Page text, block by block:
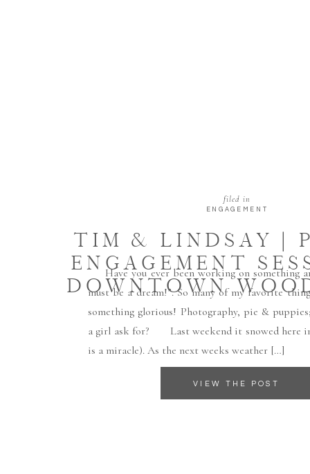
ENGAGEMENT
filed in
TIM & LINDSAY |
ENGAGEMENT
DOWNTOWN
Have you ever been working on something
must be a dream!”. So many of my favorite
something glorious! Photography, pie &
a girl ask for? Last weekend it snowed here
is a miracle). As the next weeks weather […]
VIEW THE POST